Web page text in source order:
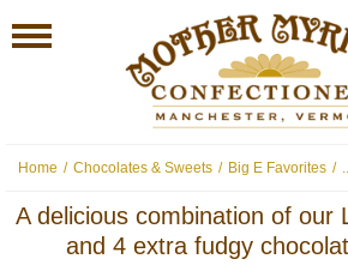
Home / Chocolates & Sweets / Big E Favorites /
A delicious combination of our
and 4 extra fudgy